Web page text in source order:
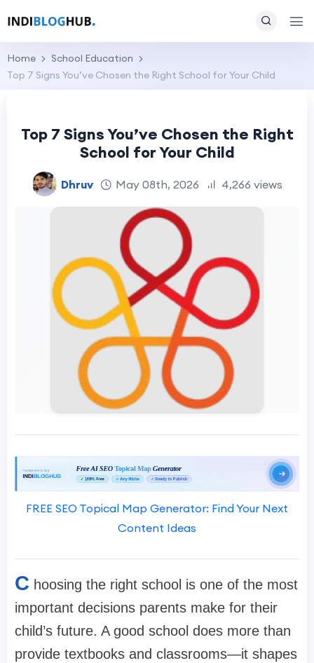
Home
School Education
Top 7 Signs You’ve Chosen the Right School for Your Child
Top 7 Signs You’ve Chosen the Right
School for Your Child
Dhruv May 08th, 2026 4,266 views
FREE SEO Topical Map Generator: Find Your Next
Content Ideas
C hoosing the right school is one of the most
important decisions parents make for their
child’s future. A good school does more than
provide textbooks and classrooms—it shapes